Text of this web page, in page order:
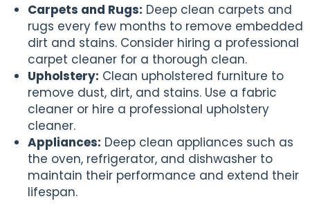
Carpets and Rugs: Deep clean carpets and
rugs every few months to remove embedded
dirt and stains. Consider hiring a professional
carpet cleaner for a thorough clean.
Upholstery: Clean upholstered furniture to
remove dust, dirt, and stains. Use a fabric
cleaner or hire a professional upholstery
cleaner.
Appliances: Deep clean appliances such as
the oven, refrigerator, and dishwasher to
maintain their performance and extend their
lifespan.